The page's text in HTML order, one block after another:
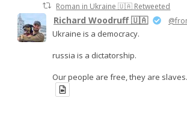
Roman in Ukraine 🇺🇦 Retweeted
Richard Woodruff 🇺🇦
Ukraine is a democracy.
russia is a dictatorship.
Our people are free, they are slaves.